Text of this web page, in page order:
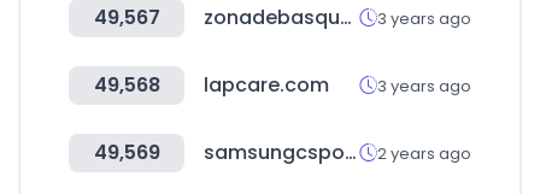
49,567 zonadebasquet.com 3 years ago
49,568 lapcare.com 3 years ago
49,569 samsungcsportal.com 2 years ago